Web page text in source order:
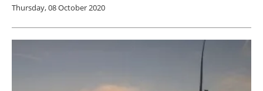
Thursday, 08 October 2020